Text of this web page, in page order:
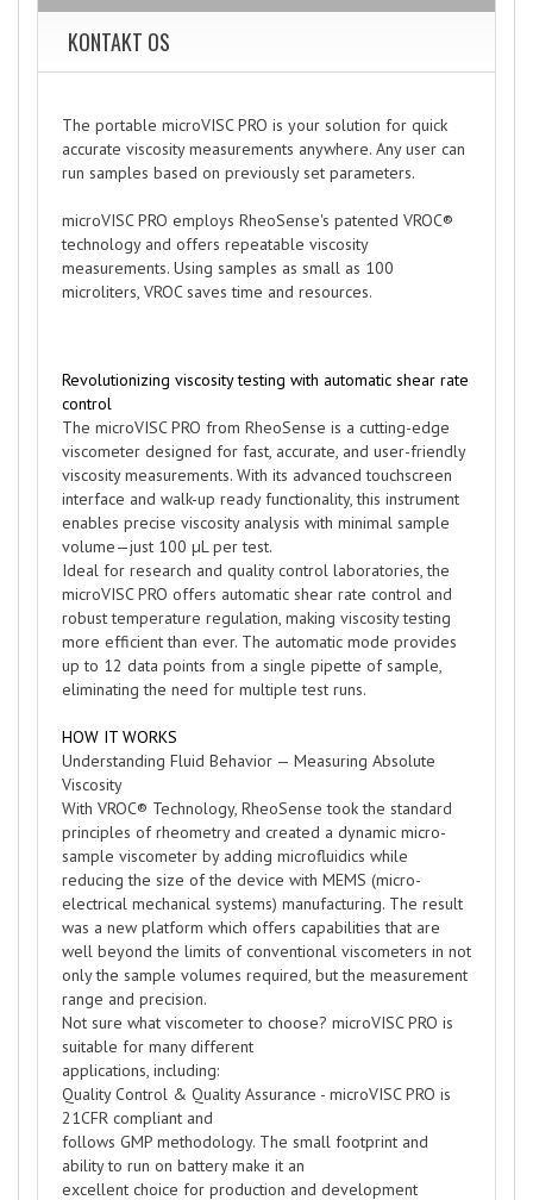
KONTAKT OS
The portable microVISC PRO is your solution for quick
accurate viscosity measurements anywhere. Any user can
run samples based on previously set parameters.
microVISC PRO employs RheoSense's patented VROC®
technology and offers repeatable viscosity
measurements. Using samples as small as 100
microliters, VROC saves time and resources.
Revolutionizing viscosity testing with automatic shear rate
control
The microVISC PRO from RheoSense is a cutting-edge
viscometer designed for fast, accurate, and user-friendly
viscosity measurements. With its advanced touchscreen
interface and walk-up ready functionality, this instrument
enables precise viscosity analysis with minimal sample
volume—just 100 µL per test.
Ideal for research and quality control laboratories, the
microVISC PRO offers automatic shear rate control and
robust temperature regulation, making viscosity testing
more efficient than ever. The automatic mode provides
up to 12 data points from a single pipette of sample,
eliminating the need for multiple test runs.
HOW IT WORKS
Understanding Fluid Behavior — Measuring Absolute
Viscosity
With VROC® Technology, RheoSense took the standard
principles of rheometry and created a dynamic micro-
sample viscometer by adding microfluidics while
reducing the size of the device with MEMS (micro-
electrical mechanical systems) manufacturing. The result
was a new platform which offers capabilities that are
well beyond the limits of conventional viscometers in not
only the sample volumes required, but the measurement
range and precision.
Not sure what viscometer to choose? microVISC PRO is
suitable for many different
applications, including:
Quality Control & Quality Assurance - microVISC PRO is
21CFR compliant and
follows GMP methodology. The small footprint and
ability to run on battery make it an
excellent choice for production and development